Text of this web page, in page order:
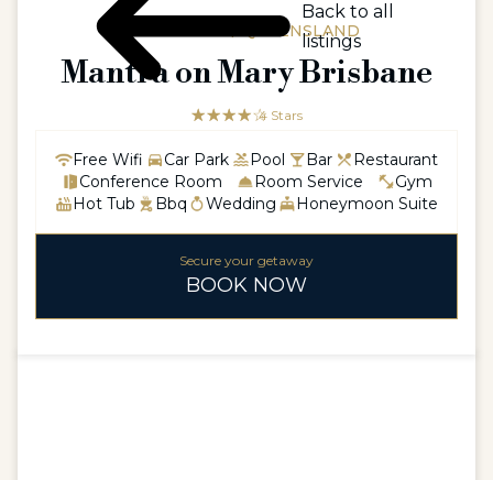
AUSTRALIA / QUEENSLAND
Mantra on Mary Brisbane
☆☆☆☆☆
★★★★ 4 Stars
Free Wifi Car Park Pool Bar
Restaurant
Conference Room
Room Service
Gym
Hot Tub
Bbq Wedding Honeymoon Suite
Secure your getaway
BOOK NOW
Back to all
listings